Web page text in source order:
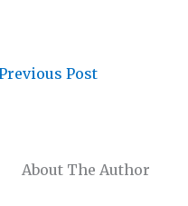
About The Author
Post